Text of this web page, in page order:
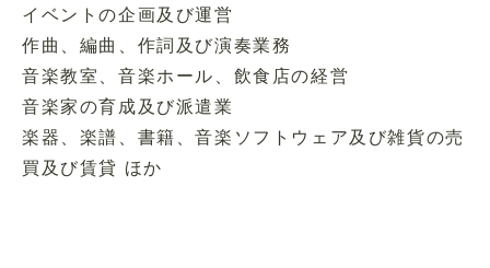
イベントの企画及び運営
作曲、編曲、作詞及び演奏業務
音楽教室、音楽ホール、飲食店の経営
音楽家の育成及び派遣業
楽器、楽譜、書籍、音楽ソフトウェア及び雑貨の売
買及び賃貸 ほか